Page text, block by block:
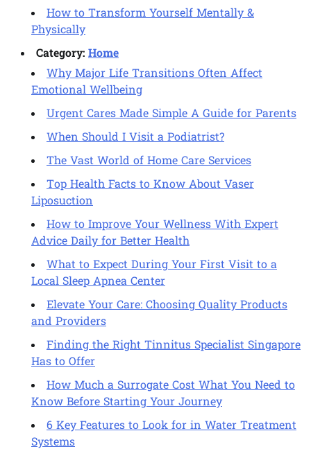
How to Transform Yourself Mentally &
Physically
Category: Home
Why Major Life Transitions Often Affect
Emotional Wellbeing
Urgent Cares Made Simple A Guide for Parents
When Should I Visit a Podiatrist?
The Vast World of Home Care Services
Top Health Facts to Know About Vaser
Liposuction
How to Improve Your Wellness With Expert
Advice Daily for Better Health
What to Expect During Your First Visit to a
Local Sleep Apnea Center
Elevate Your Care: Choosing Quality Products
and Providers
Finding the Right Tinnitus Specialist Singapore
Has to Offer
How Much a Surrogate Cost What You Need to
Know Before Starting Your Journey
6 Key Features to Look for in Water Treatment
Systems